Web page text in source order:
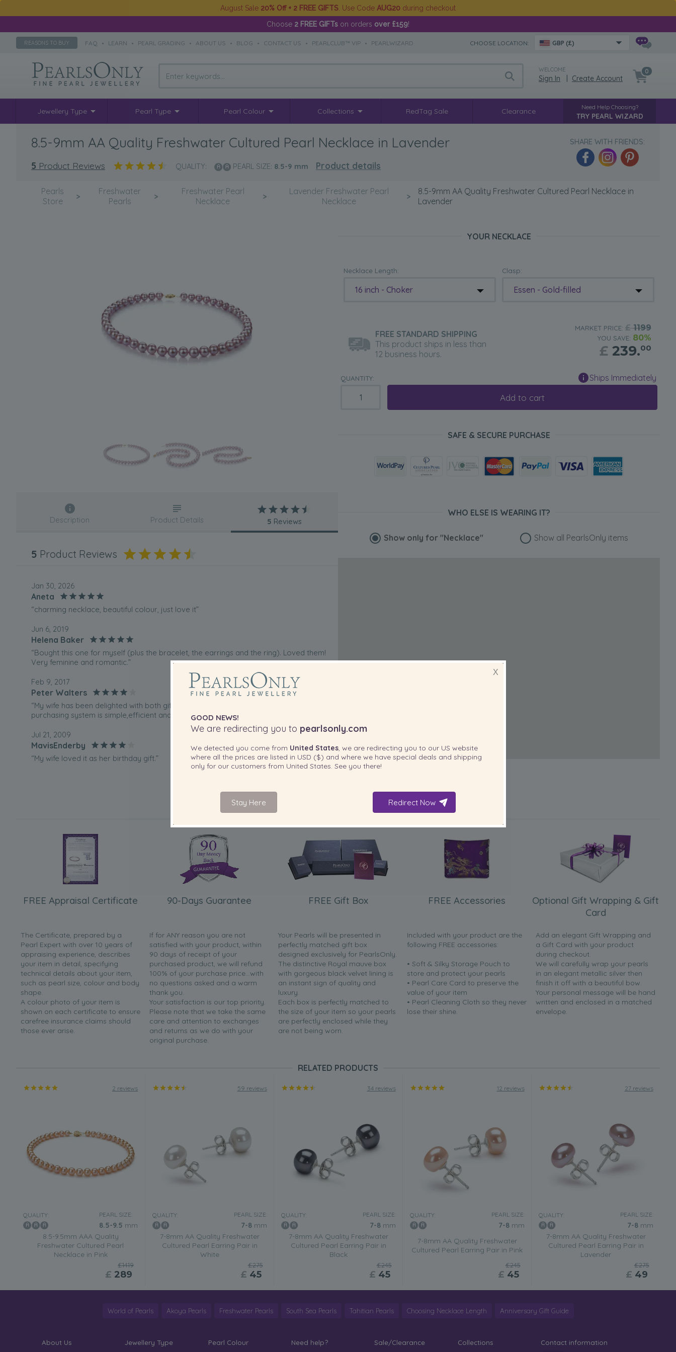
August Sale 20% Off + 2 FREE GIFTS . Use Code AUG20 during checkout
Choose 2 FREE GIFTs on orders over £159!
REASONS TO BUY FAQ • LEARN • PEARL GRADING • ABOUT US • BLOG • CONTACT US • PEARLCLUB™ VIP • PEARLWIZARD CHOOSE LOCATION: GBP (£)
WELCOME
Sign In Create Account
0
Jewellery Type Pearl Type Pearl Colour Collections RedTag Sale Clearance Need Help Choosing?
TRY PEARL WIZARD
8.5-9mm AA Quality Freshwater Cultured Pearl Necklace in Lavender
5 Product Reviews QUALITY: PEARL SIZE: 8.5-9 mm Product details
SHARE WITH FRIENDS:
Pearls
Store
>
Freshwater
Pearls
>
Freshwater Pearl
Necklace
>
Lavender Freshwater Pearl
Necklace
>
8.5-9mm AA Quality Freshwater Cultured Pearl Necklace in
Lavender
YOUR NECKLACE
Necklace Length:
16 inch - Choker
Clasp:
Essen - Gold-filled
FREE STANDARD SHIPPING
This product ships in less than
12 business hours.
MARKET PRICE: £1199
YOU SAVE: 80%
£ 239.00
QUANTITY: Ships Immediately
Add to cart
SAFE & SECURE PURCHASE
Description Product Details 5 Reviews
5 Product Reviews
Jan 30, 2026
Aneta
“charming necklace, beautiful colour, just love it”
Jun 6, 2019
Helena Baker
“Bought this one for myself (plus the bracelet, the earrings and the ring). Loved them!
Very feminine and romantic.”
Feb 9, 2017
Peter Walters
“My wife has been delighted with both gifts I have purchased from Pearls Only.This
purchasing system is simple,efficient and informative.Delivery was fast.”
Jul 21, 2009
MavisEnderby
“My wife loved it as her birthday gift.”
“THE CLASP DOESNT WORK AND AT THE MOMENT MY WIFE CANNNOT WEAR THE
WHO ELSE IS WEARING IT?
Show only for "Necklace" Show all PearlsOnly items
FREE Appraisal Certificate
The Certificate, prepared by a
Pearl Expert with over 10 years of
appraising experience, describes
your item in detail, specifying
technical details about your item,
such as pearl size, colour and body
shape.
A colour photo of your item is
shown on each certificate to ensure
carefree insurance claims should
those ever arise.
90-Days Guarantee
If for ANY reason you are not
satisfied with your product, within
90 days of receipt of your
purchased product, we will refund
100% of your purchase price...with
no questions asked and a warm
thank you.
Your satisfaction is our top priority.
Please note that we take the same
care and attention to exchanges
and returns as we do with your
original purchase.
FREE Gift Box
Your Pearls will be presented in
perfectly matched gift box
designed exclusively for PearlsOnly.
The distinctive Royal mauve box
with gorgeous black velvet lining is
an instant sign of quality and
luxury.
Each box is perfectly matched to
the size of your item so your pearls
are perfectly enclosed while they
are not being worn.
FREE Accessories
Included with your product are the
following FREE accessories:
• Soft & Silky Storage Pouch to
store and protect your pearls
• Pearl Care Card to preserve the
value of your item
• Pearl Cleaning Cloth so they never
lose their shine.
Optional Gift Wrapping & Gift
Card
Add an elegant Gift Wrapping and
a Gift Card with your product
during checkout.
We will carefully wrap your pearls
in an elegant metallic silver then
finish it off with a beautiful bow.
Your personal message will be hand
written and enclosed in a matched
envelope.
RELATED PRODUCTS
2 reviews
QUALITY: PEARL SIZE:
8.5-9.5 mm
8.5-9.5mm AAA Quality
Freshwater Cultured Pearl
Necklace in Pink
£1419
£ 289
59 reviews
QUALITY: PEARL SIZE:
7-8mm
7-8mm AA Quality Freshwater
Cultured Pearl Earring Pair in
White
£275
£ 45
34 reviews
QUALITY: PEARL SIZE:
7-8mm
7-8mm AA Quality Freshwater
Cultured Pearl Earring Pair in
Black
£245
£ 45
12 reviews
QUALITY: PEARL SIZE:
7-8mm
7-8mm AA Quality Freshwater
Cultured Pearl Earring Pair in Pink
£245
£ 45
27 reviews
QUALITY: PEARL SIZE:
7-8mm
7-8mm AA Quality Freshwater
Cultured Pearl Earring Pair in
Lavender
£275
£ 49
World of Pearls Akoya Pearls Freshwater Pearls South Sea Pearls Tahitian Pearls Choosing Necklace Length Anniversary Gift Guide
About Us Jewellery Type Pearl Colour Need help? Sale/Clearance Collections
Contact information
X
GOOD NEWS!
We are redirecting you to pearlsonly.com
We detected you come from United States, we are redirecting you to our US website
where all the prices are listed in USD ($) and where we have special deals and shipping
only for our customers from United States . See you there!
Stay Here Redirect Now